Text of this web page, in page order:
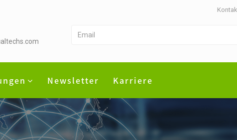
Newsletter Karriere